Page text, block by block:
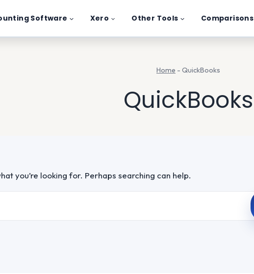
Software Xero Other Tools Comparisons
Home - QuickBooks
QuickBooks
you’re looking for. Perhaps searching can help.